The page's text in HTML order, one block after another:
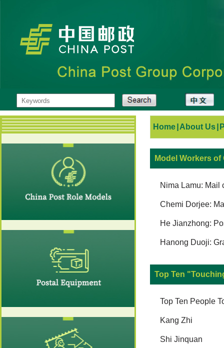
Home About Us
Model Workers of
Nima Lamu: Mail
Chemi Dorjee:
He Jianzhong:
Hanong Duoji:
Top Ten
Top Ten People
Kang Zhi
Shi Jinquan